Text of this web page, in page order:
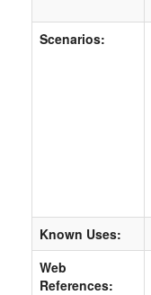
Scenarios:
Known Uses:
Web
References: